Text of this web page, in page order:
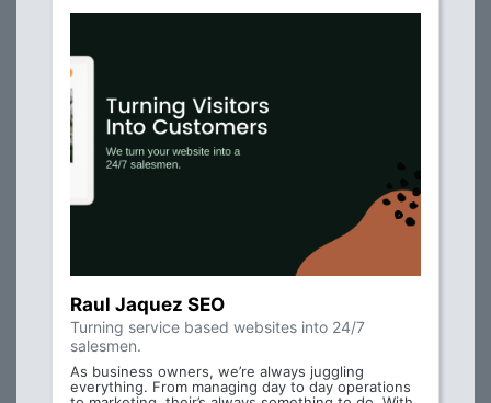
Raul Jaquez SEO
Turning service based websites into 24/7
salesmen.
As business owners, we’re always juggling
everything. From managing day to day operations